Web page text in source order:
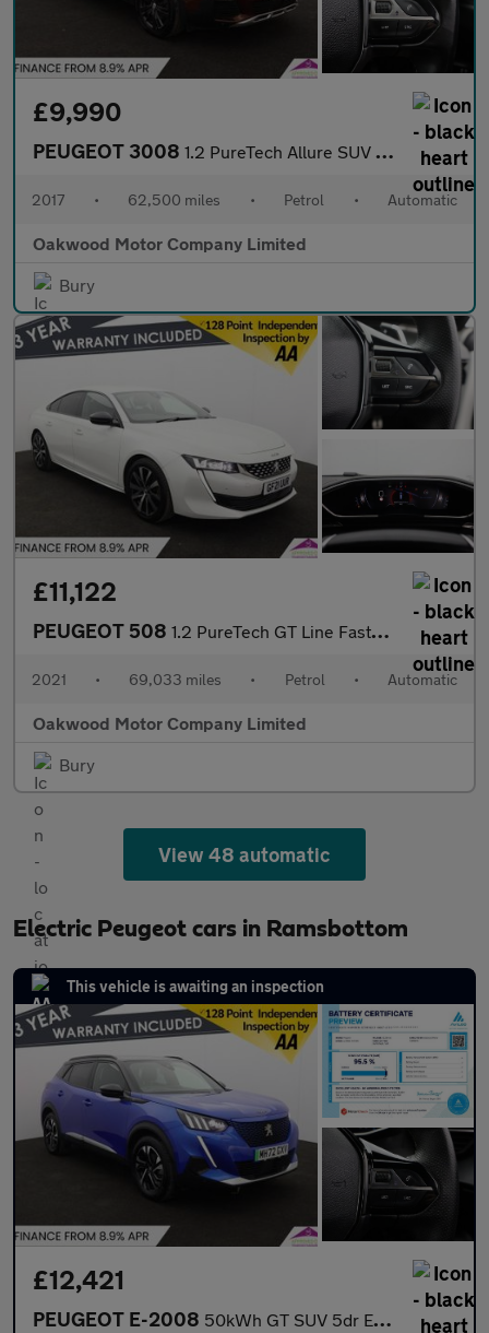
£9,990
PEUGEOT 3008 1.2 PureTech Allure SUV 5dr Petrol EAT Euro 6 (s/s) (130 ps)
2017 • 62,500 miles • Petrol • Automatic
Oakwood Motor Company Limited
Bury
£11,122
PEUGEOT 508 1.2 PureTech GT Line Fastback 5dr Petrol EAT Euro 6 (s/s) (130 p
2021 • 69,033 miles • Petrol • Automatic
Oakwood Motor Company Limited
Bury
View 48 automatic
Electric Peugeot cars in Ramsbottom
This vehicle is awaiting an inspection
£12,421
PEUGEOT E-2008 50kWh GT SUV 5dr Electric Auto (7kW Charger) (136 ps)